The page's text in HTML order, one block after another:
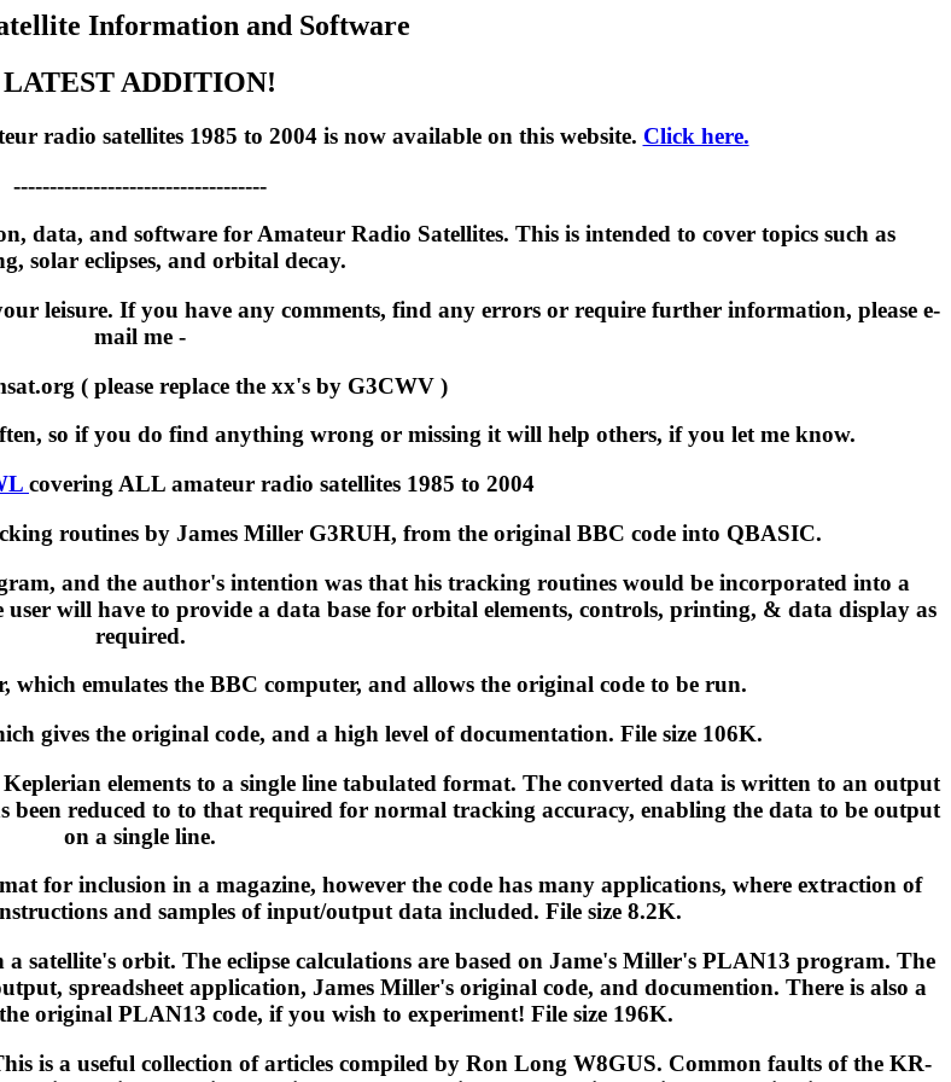
Information and Software
LATEST ADDITION!
radio satellites 1985 to 2004 is now available on this website. Click here.
-----------------------------------
data, and software for Amateur Radio Satellites. This is intended to cover topics such as
solar eclipses, and orbital decay.
leisure. If you have any comments, find any errors or require further information, please e-
mail me -
( please replace the xx's by G3CWV )
so if you do find anything wrong or missing it will help others, if you let me know.
covering ALL amateur radio satellites 1985 to 2004
routines by James Miller G3RUH, from the original BBC code into QBASIC.
and the author's intention was that his tracking routines would be incorporated into a
will have to provide a data base for orbital elements, controls, printing, & data display as
required.
emulates the BBC computer, and allows the original code to be run.
gives the original code, and a high level of documentation. File size 106K.
elements to a single line tabulated format. The converted data is written to an output
been reduced to to that required for normal tracking accuracy, enabling the data to be output
on a single line.
for inclusion in a magazine, however the code has many applications, where extraction of
and samples of input/output data included. File size 8.2K.
satellite's orbit. The eclipse calculations are based on Jame's Miller's PLAN13 program. The
spreadsheet application, James Miller's original code, and documention. There is also a
original PLAN13 code, if you wish to experiment! File size 196K.
is a useful collection of articles compiled by Ron Long W8GUS. Common faults of the KR-